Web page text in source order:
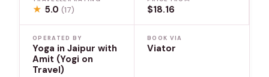
★ 5.0(17) $18.16
OPERATED BY
Yoga in Jaipur with
Amit (Yogi on
Travel)
BOOK VIA
Viator